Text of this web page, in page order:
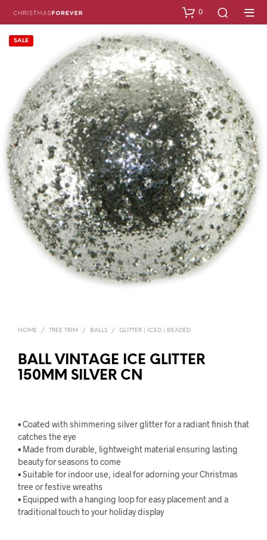
0
SALE
HOME / TREE TRIM / BALLS / GLITTER | ICED | BEADED
BALL VINTAGE ICE GLITTER
150MM SILVER CN
• Coated with shimmering silver glitter for a radiant finish that
catches the eye
• Made from durable, lightweight material ensuring lasting
beauty for seasons to come
• Suitable for indoor use, ideal for adorning your Christmas
tree or festive wreaths
• Equipped with a hanging loop for easy placement and a
traditional touch to your holiday display